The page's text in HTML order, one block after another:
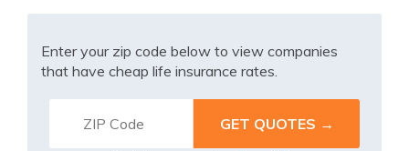
Enter your zip code below to view companies
that have cheap life insurance rates.